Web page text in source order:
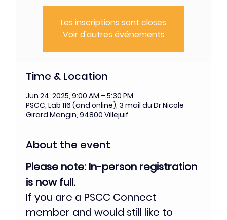
Les inscriptions sont closes
Voir d'autres événements
Time & Location
Jun 24, 2025, 9:00 AM – 5:30 PM
PSCC, Lab 116 (and online), 3 mail du Dr Nicole
Girard Mangin, 94800 Villejuif
About the event
Please note: In-person registration
is now full.
If you are a PSCC Connect
member and would still like to